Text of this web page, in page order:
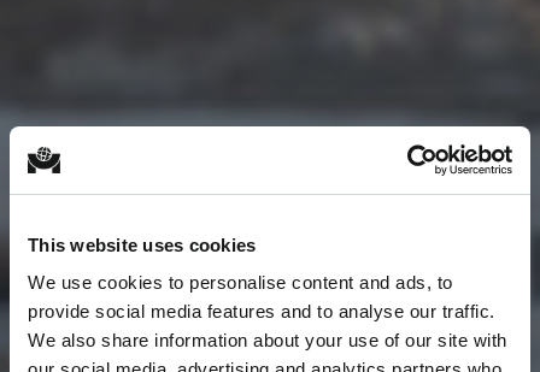
This website uses cookies
We use cookies to personalise content and ads, to
provide social media features and to analyse our traffic.
We also share information about your use of our site with